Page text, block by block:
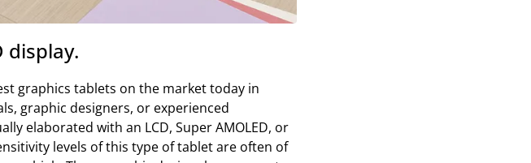
display.
graphics tablets on the market today in
graphic designers, or experienced
elaborated with an LCD, Super AMOLED, or
levels of this type of tablet are often of